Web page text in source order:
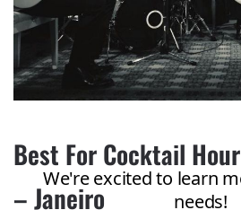
Best For Cocktail Hour
– Janeiro